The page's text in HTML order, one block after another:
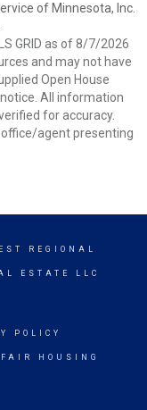
of Minnesota, Inc.
GRID as of 8/7/2026
and may not have
Open House
All information
for accuracy.
agent presenting
REGIONAL
ESTATE LLC
POLICY
FAIR HOUSING